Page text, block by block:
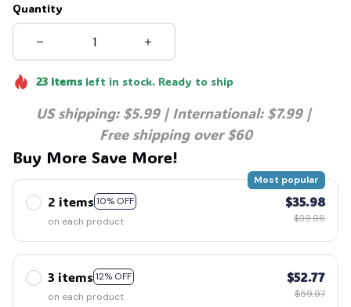
Quantity
23itemsleft in stock. Ready to ship
US shipping: $5.99 | International: $7.99 |
Free shipping over $60
Buy More Save More!
2 items 10% OFF
Most popular
on each product
$35.98
$39.98
3 items 12% OFF
on each product
$52.77
$59.97